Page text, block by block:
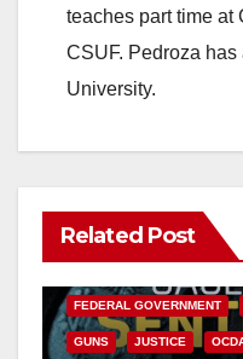
teaches part time at
CSUF. Pedroza
University.
Related Post
ANAHEIM CALIFORNIA
FEDERAL GOVERNMENT
GUNS JUSTICE